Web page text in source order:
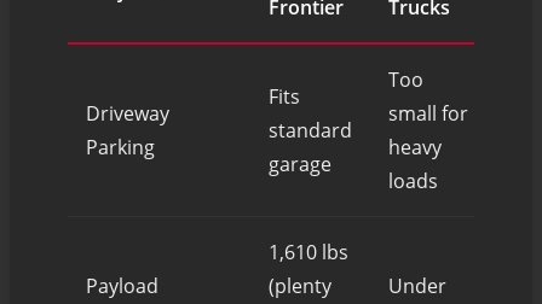
Frontier
Trucks
Driveway
Parking
Fits
standard
garage
Too
small for
heavy
loads
Payload
1,610 lbs
(plenty
Under